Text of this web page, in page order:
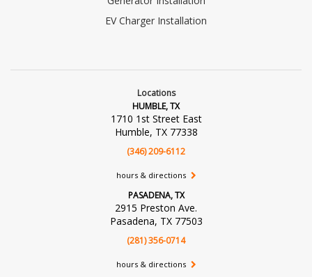
EV Charger Installation
Locations
HUMBLE, TX
1710 1st Street East
Humble, TX 77338
(346) 209-6112
hours & directions
PASADENA, TX
2915 Preston Ave.
Pasadena, TX 77503
(281) 356-0714
hours & directions